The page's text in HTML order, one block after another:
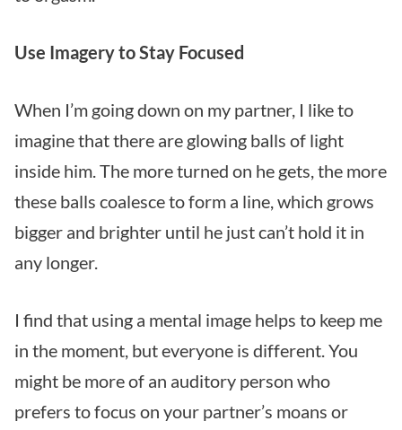
Use Imagery to Stay Focused
When I’m going down on my partner, I like to
imagine that there are glowing balls of light
inside him. The more turned on he gets, the more
these balls coalesce to form a line, which grows
bigger and brighter until he just can’t hold it in
any longer.
I find that using a mental image helps to keep me
in the moment, but everyone is different. You
might be more of an auditory person who
prefers to focus on your partner’s moans or